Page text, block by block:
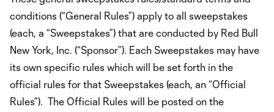
conditions (“General Rules”) apply to all sweepstakes
(each, a “Sweepstakes”) that are conducted by Red Bull
New York, Inc. (“Sponsor”). Each Sweepstakes may have
its own specific rules which will be set forth in the
official rules for that Sweepstakes (each, an “Official
Rules”). The Official Rules will be posted on the